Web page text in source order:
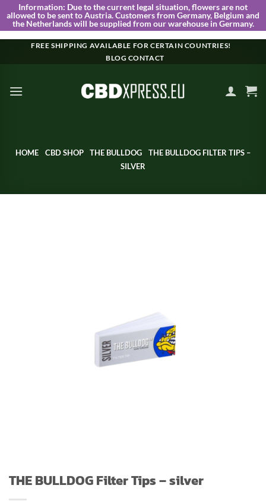
Information: Due to the current legal situation, flowers are not
allowed to be sent to Austria. Customers from Germany, Belgium and
the Netherlands will be supplied from our warehouse in Germany.
FREE SHIPPING AVAILABLE FOR CERTAIN COUNTRIES!
BLOG CONTACT
HOME CBD SHOP THE BULLDOG
THE BULLDOG FILTER TIPS –
SILVER
THE BULLDOG Filter Tips – silver